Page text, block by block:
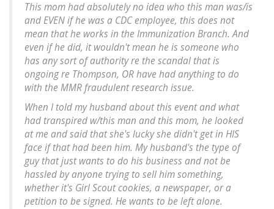
This mom had absolutely no idea who this man was/is
and EVEN if he was a CDC employee, this does not
mean that he works in the Immunization Branch. And
even if he did, it wouldn't mean he is someone who
has any sort of authority re the scandal that is
ongoing re Thompson, OR have had anything to do
with the MMR fraudulent research issue.
When I told my husband about this event and what
had transpired w/this man and this mom, he looked
at me and said that she's lucky she didn't get in HIS
face if that had been him. My husband's the type of
guy that just wants to do his business and not be
hassled by anyone trying to sell him something,
whether it's Girl Scout cookies, a newspaper, or a
petition to be signed. He wants to be left alone.